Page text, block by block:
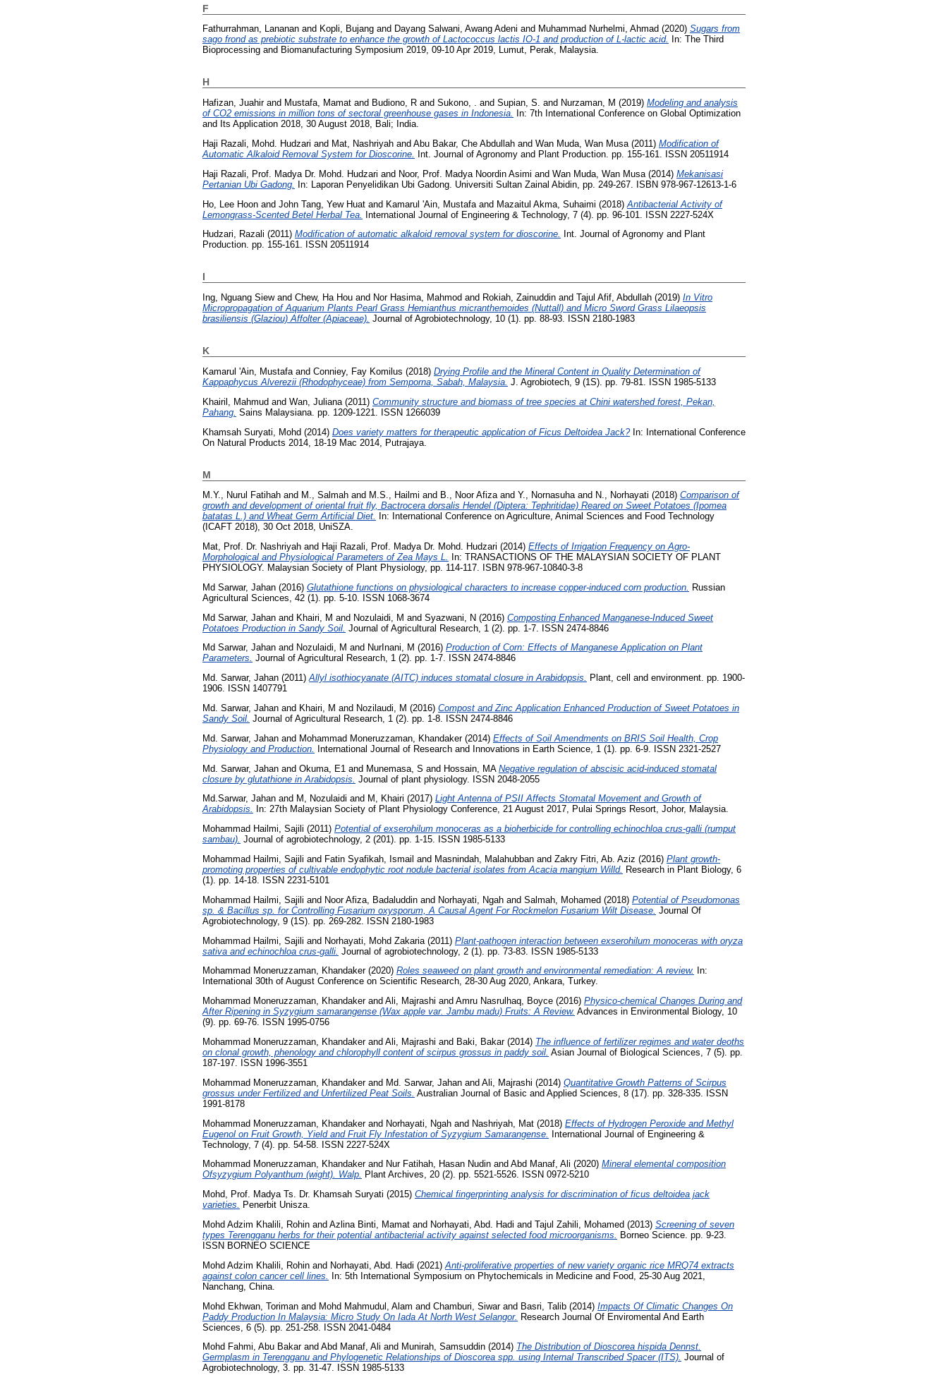
F
Fathurrahman, Lananan and Kopli, Bujang and Dayang Salwani, Awang Adeni and Muhammad Nurhelmi, Ahmad (2020) Sugars from
sago frond as prebiotic substrate to enhance the growth of Lactococcus lactis IO-1 and production of L-lactic acid.
In: The Third
Bioprocessing and Biomanufacturing Symposium 2019, 09-10 Apr 2019, Lumut, Perak, Malaysia.
H
Hafizan, Juahirand Mustafa, Mamat and Budiono, R and Sukono, . and Supian, S. and Nurzaman, M (2019) Modeling and analysis
of CO2 emissions in million tons of sectoral greenhouse gases in Indonesia.
In: 7th International Conference on Global Optimization
and Its Application 2018, 30 August 2018, Bali; India.
Haji Razali, Mohd. Hudzari and Mat, Nashriyah and Abu Bakar, Che Abdullah and Wan Muda, Wan Musa (2011) Modification of
Automatic Alkaloid Removal System for Dioscorine.
Int. Journal of Agronomy and Plant Production. pp. 155-161. ISSN 20511914
Haji Razali, Prof. Madya Dr. Mohd. Hudzari and Noor, Prof. Madya Noordin Asimi and Wan Muda, Wan Musa (2014) Mekanisasi
Pertanian Ubi Gadong. In: Laporan Penyelidikan Ubi Gadong. Universiti Sultan Zainal Abidin, pp. 249-267. ISBN 978-967-12613-1-6
Ho, Lee Hoon and John Tang, Yew Huat and Kamarul 'Ain, Mustafa and Mazaitul Akma, Suhaimi (2018) Antibacterial Activity of
Lemongrass-Scented Betel Herbal Tea. International Journal of Engineering & Technology, 7 (4). pp. 96-101. ISSN 2227-524X
Hudzari, Razali (2011) Modification of automatic alkaloid removal system for dioscorine.
Int. Journal of Agronomy and Plant
Production. pp. 155-161. ISSN 20511914
I
Ing, Nguang Siewand Chew, Ha Hou and Nor Hasima, Mahmod and Rokiah, Zainuddin and Tajul Afif, Abdullah (2019) In Vitro
Micropropagation of Aquarium Plants Pearl Grass Hemianthus micranthemoides (Nuttall) and Micro Sword Grass Lilaeopsis
brasiliensis (Glaziou) Affolter (Apiaceae). Journal of Agrobiotechnology, 10 (1). pp. 88-93. ISSN 2180-1983
K
Kamarul 'Ain, Mustafa and Conniey, Fay Komilus (2018) Drying Profile and the Mineral Content in Quality Determination of
Kappaphycus Alverezii (Rhodophyceae) from Semporna, Sabah, Malaysia. J. Agrobiotech, 9 (1S). pp. 79-81. ISSN 1985-5133
Khairil, Mahmud and Wan, Juliana (2011) Community structure and biomass of tree species at Chini watershed forest, Pekan,
Pahang. Sains Malaysiana. pp. 1209-1221. ISSN 1266039
Khamsah Suryati, Mohd (2014) Does variety matters for therapeutic application of Ficus Deltoidea Jack?In: International Conference
On Natural Products 2014, 18-19 Mac 2014, Putrajaya.
M
M.Y., Nurul Fatihah and M., Salmah and M.S., Hailmi and B., Noor Afizaand Y., Nornasuhaand N., Norhayati (2018) Comparison of
growth and development of oriental fruit fly, Bactrocera dorsalis Hendel (Diptera: Tephritidae) Reared on Sweet Potatoes (Ipomea
batatas L.) and Wheat Germ Artificial Diet.
In: International Conference on Agriculture, Animal Sciences and Food Technology
(ICAFT 2018), 30 Oct 2018, UniSZA.
Mat, Prof. Dr. Nashriyah and Haji Razali, Prof. Madya Dr. Mohd. Hudzari (2014) Effects of Irrigation Frequency on Agro-
Morphological and Physiological Parameters of Zea Mays L.
In: TRANSACTIONS OF THE MALAYSIAN SOCIETY OF PLANT
PHYSIOLOGY. Malaysian Society of Plant Physiology, pp. 114-117. ISBN 978-967-10840-3-8
Md Sarwar, Jahan (2016) Glutathione functions on physiological characters to increase copper-induced corn production.
Russian
Agricultural Sciences, 42 (1). pp. 5-10. ISSN 1068-3674
Md Sarwar, Jahan and Khairi, M and Nozulaidi, M and Syazwani, N (2016) Composting Enhanced Manganese-Induced Sweet
Potatoes Production in Sandy Soil. Journal of Agricultural Research, 1 (2). pp. 1-7. ISSN 2474-8846
Md Sarwar, Jahan and Nozulaidi, M and NurInani, M (2016) Production of Corn: Effects of Manganese Application on Plant
Parameters. Journal of Agricultural Research, 1 (2). pp. 1-7. ISSN 2474-8846
Md. Sarwar, Jahan (2011)Allyl isothiocyanate (AITC) induces stomatal closure in Arabidopsis. Plant, cell and environment. pp. 1900-
1906. ISSN 1407791
Md. Sarwar, Jahan and Khairi, M and Nozilaudi, M (2016) Compost and Zinc Application Enhanced Production of Sweet Potatoes in
Sandy Soil. Journal of Agricultural Research, 1 (2). pp. 1-8. ISSN 2474-8846
Md. Sarwar, Jahan and Mohammad Moneruzzaman, Khandaker(2014) Effects of Soil Amendments on BRIS Soil Health, Crop
Physiology and Production.
International Journal of Research and Innovations in Earth Science, 1 (1). pp. 6-9. ISSN 2321-2527
Md. Sarwar, Jahan and Okuma, E1 and Munemasa, S and Hossain, MA Negative regulation of abscisic acid-induced stomatal
closure by glutathione in Arabidopsis. Journal of plant physiology. ISSN 2048-2055
Md.Sarwar, Jahan and M, Nozulaidi and M, Khairi (2017) Light Antenna of PSII Affects Stomatal Movement and Growth of
Arabidopsis.
In: 27th Malaysian Society of Plant Physiology Conference, 21 August 2017, Pulai Springs Resort, Johor, Malaysia.
Mohammad Hailmi, Sajili (2011) Potential of exserohilum monoceras as a bioherbicide for controlling echinochloa crus-galli (rumput
sambau). Journal of agrobiotechnology, 2 (201). pp. 1-15. ISSN 1985-5133
Mohammad Hailmi, Sajili and Fatin Syafikah, Ismail and Masnindah, Malahubban and Zakry Fitri, Ab. Aziz (2016) Plant growth-
promoting properties of cultivable endophytic root nodule bacterial isolates from Acacia mangium Willd. Research in Plant Biology, 6
(1). pp. 14-18. ISSN 2231-5101
Mohammad Hailmi, Sajili and Noor Afiza, Badaluddin and Norhayati, Ngah and Salmah, Mohamed (2018) Potential of Pseudomonas
sp. & Bacillus sp. for Controlling Fusarium oxysporum, A Causal Agent For Rockmelon Fusarium Wilt Disease. Journal Of
Agrobiotechnology, 9 (1S). pp. 269-282. ISSN 2180-1983
Mohammad Hailmi, Sajili and Norhayati, Mohd Zakaria (2011) Plant-pathogen interaction between exserohilum monoceras with oryza
sativa and echinochloa crus-galli. Journal of agrobiotechnology, 2 (1). pp. 73-83. ISSN 1985-5133
Mohammad Moneruzzaman, Khandaker(2020) Roles seaweed on plant growth and environmental remediation: A review.
In:
International 30th of August Conference on Scientific Research, 28-30 Aug 2020, Ankara, Turkey.
Mohammad Moneruzzaman, Khandakerand Ali, Majrashi and Amru Nasrulhaq, Boyce (2016) Physico-chemical Changes During and
After Ripening in Syzygium samarangense (Wax apple var. Jambu madu) Fruits: A Review. Advances in Environmental Biology, 10
(9). pp. 69-76. ISSN 1995-0756
Mohammad Moneruzzaman, Khandakerand Ali, Majrashi and Baki, Bakar(2014) The influence of fertilizer regimes and water deoths
on clonal growth, phenology and chlorophyll content of scirpus grossus in paddy soil. Asian Journal of Biological Sciences, 7 (5). pp.
187-197. ISSN 1996-3551
Mohammad Moneruzzaman, Khandakerand Md. Sarwar, Jahan and Ali, Majrashi (2014) Quantitative Growth Patterns of Scirpus
grossus under Fertilized and Unfertilized Peat Soils. Australian Journal of Basic and Applied Sciences, 8 (17). pp. 328-335. ISSN
1991-8178
Mohammad Moneruzzaman, Khandakerand Norhayati, Ngah and Nashriyah, Mat (2018) Effects of Hydrogen Peroxide and Methyl
Eugenol on Fruit Growth, Yield and Fruit Fly Infestation of Syzygium Samarangense. International Journal of Engineering &
Technology, 7 (4). pp. 54-58. ISSN 2227-524X
Mohammad Moneruzzaman, Khandakerand Nur Fatihah, Hasan Nudin and Abd Manaf, Ali (2020) Mineral elemental composition
Ofsyzygium Polyanthum (wight). Walp. Plant Archives, 20 (2). pp. 5521-5526. ISSN 0972-5210
Mohd, Prof. Madya Ts. Dr. Khamsah Suryati (2015) Chemical fingerprinting analysis for discrimination of ficus deltoidea jack
varieties. Penerbit Unisza.
Mohd Adzim Khalili, Rohin and Azlina Binti, Mamat and Norhayati, Abd. Hadi and Tajul Zahili, Mohamed (2013) Screening of seven
types Terengganu herbs for their potential antibacterial activity against selected food microorganisms. Borneo Science. pp. 9-23.
ISSN BORNEO SCIENCE
Mohd Adzim Khalili, Rohin and Norhayati, Abd. Hadi (2021) Anti-proliferative properties of new variety organic rice MRQ74 extracts
against colon cancer cell lines.
In: 5th International Symposium on Phytochemicals in Medicine and Food, 25-30 Aug 2021,
Nanchang, China.
Mohd Ekhwan, Toriman and Mohd Mahmudul, Alam and Chamburi, Siwarand Basri, Talib (2014) Impacts Of Climatic Changes On
Paddy Production In Malaysia: Micro Study On Iada At North West Selangor. Research Journal Of Enviromental And Earth
Sciences, 6 (5). pp. 251-258. ISSN 2041-0484
Mohd Fahmi, Abu Bakarand Abd Manaf, Ali and Munirah, Samsuddin (2014) The Distribution of Dioscorea hispida Dennst.
Germplasm in Terengganu and Phylogenetic Relationships of Dioscorea spp. using Internal Transcribed Spacer (ITS). Journal of
Agrobiotechnology, 3. pp. 31-47. ISSN 1985-5133